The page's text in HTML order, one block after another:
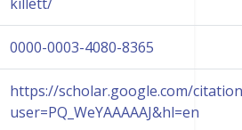
0000-0003-4080-8365
https://scholar.google.com/
user=PQ_WeYAAAAAJ&hl=en